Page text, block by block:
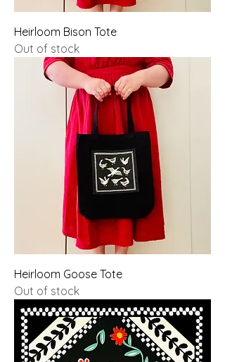
Heirloom Bison Tote
Out of stock
Heirloom Goose Tote
Out of stock